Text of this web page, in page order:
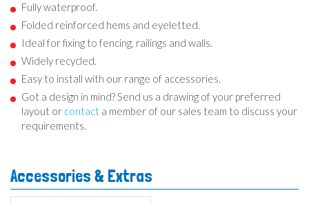
Fully waterproof.
Folded reinforced hems and eyeletted.
Ideal for fixing to fencing, railings and walls.
Widely recycled.
Easy to install with our range of accessories.
Got a design in mind? Send us a drawing of your preferred
layout or contact a member of our sales team to discuss your
requirements.
Accessories & Extras